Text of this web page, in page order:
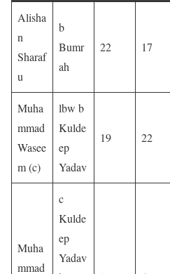
Alisha
n
Sharaf
u
b
Bumr
ah
22 17
Muha
mmad
Wasee
m (c)
lbw b
Kulde
ep
Yadav
19 22
Muha
mmad
c
Kulde
ep
Yadav